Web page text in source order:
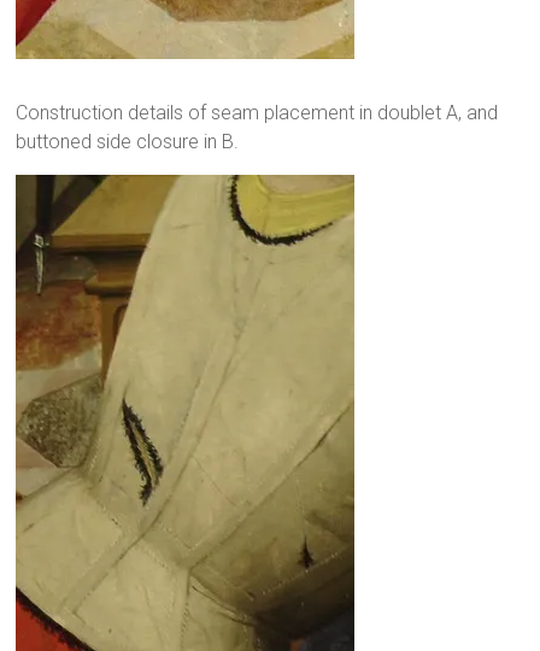
Construction details of seam placement in doublet A, and
buttoned side closure in B.